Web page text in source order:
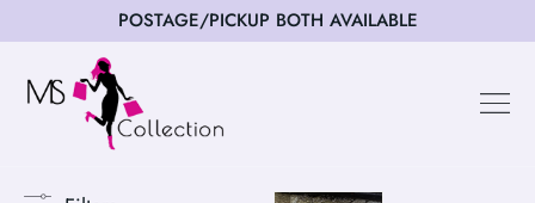
POSTAGE/PICKUP BOTH AVAILABLE